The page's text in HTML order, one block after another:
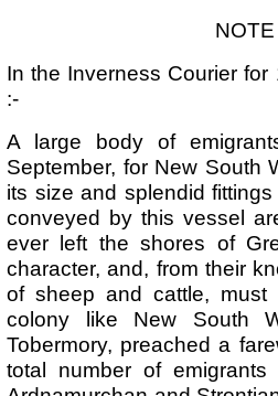
In the Inverness Courier
:-
A large body of
September, for New South
its size and splendid
conveyed by this vessel
ever left the shores of
character, and, from their
of sheep and cattle,
colony like New South
Tobermory, preached a
total number of